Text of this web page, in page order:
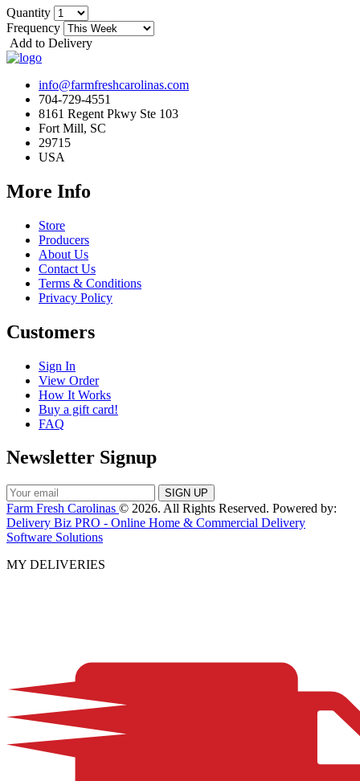
Quantity
Frequency
Add to Delivery
info@farmfreshcarolinas.com
704-729-4551
8161 Regent Pkwy Ste 103
Fort Mill, SC
29715
USA
More Info
Store
Producers
About Us
Contact Us
Terms & Conditions
Privacy Policy
Customers
Sign In
View Order
How It Works
Buy a gift card!
FAQ
Newsletter Signup
Farm Fresh Carolinas © 2026. All Rights Reserved. Powered by:
Delivery Biz PRO - Online Home & Commercial Delivery
Software Solutions
MY DELIVERIES